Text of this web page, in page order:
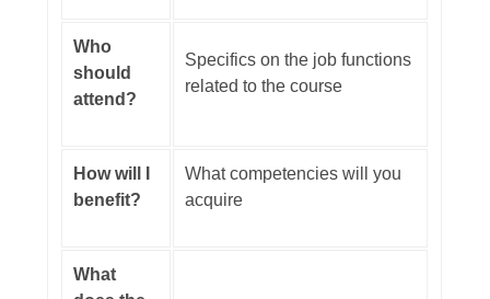
Who
should
attend?
Specifics on the job functions
related to the course
How will I
benefit?
What competencies will you
acquire
What